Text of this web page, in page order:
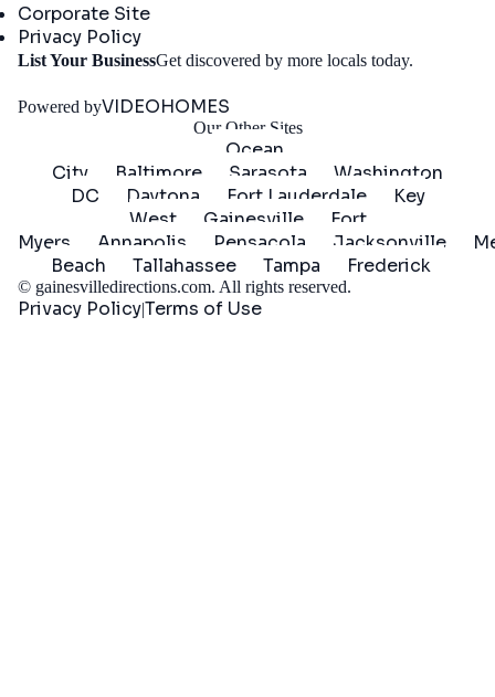
Corporate Site
Privacy Policy
List Your BusinessGet discovered by more locals today.
Powered byVIDEOHOMES
Our Other Sites
Ocean
City
Baltimore Sarasota
Washington
DC
Daytona Fort Lauderdale
Key
West
Gainesville
Fort
Myers
Annapolis Pensacola Jacksonville
Beach
Tallahassee Tampa Frederick
© gainesvilledirections.com. All rights reserved.
Privacy Policy|Terms of Use